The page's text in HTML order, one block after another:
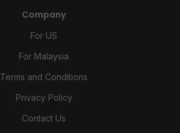
Company
For US
For Malaysia
Terms and Conditions
Privacy Policy
Contact Us